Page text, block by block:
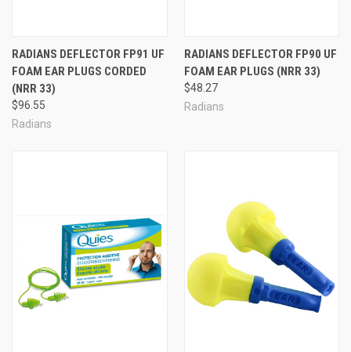
RADIANS DEFLECTOR FP91 UF
FOAM EAR PLUGS CORDED
(NRR 33)
$96.55
Radians
RADIANS DEFLECTOR FP90 UF
FOAM EAR PLUGS (NRR 33)
$48.27
Radians